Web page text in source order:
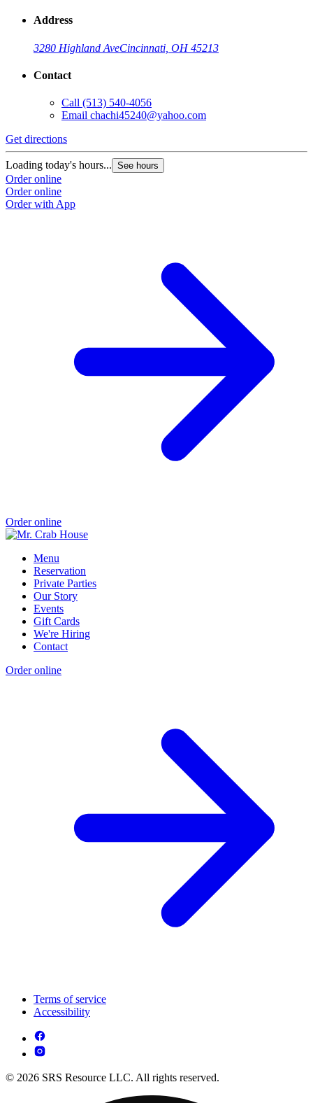
Address
3280 Highland AveCincinnati, OH 45213
Contact
Call (513) 540-4056
Email chachi45240@yahoo.com
Get directions
Loading today's hours... See hours
Order online
Order online
Order with App
Order online
Menu
Reservation
Private Parties
Our Story
Events
Gift Cards
We're Hiring
Contact
Order online
Terms of service
Accessibility
© 2026 SRS Resource LLC. All rights reserved.